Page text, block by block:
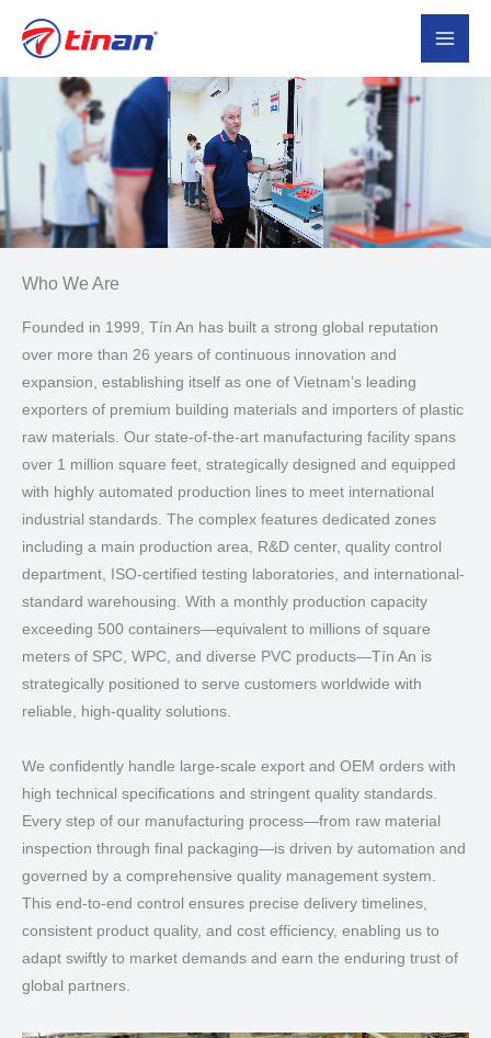
Who We Are​
Founded in 1999, Tín An has built a strong global reputation
over more than 26 years of continuous innovation and
expansion, establishing itself as one of Vietnam’s leading
exporters of premium building materials and importers of plastic
raw materials. Our state-of-the-art manufacturing facility spans
over 1 million square feet, strategically designed and equipped
with highly automated production lines to meet international
industrial standards. The complex features dedicated zones
including a main production area, R&D center, quality control
department, ISO-certified testing laboratories, and international-
standard warehousing. With a monthly production capacity
exceeding 500 containers—equivalent to millions of square
meters of SPC, WPC, and diverse PVC products—Tín An is
strategically positioned to serve customers worldwide with
reliable, high-quality solutions.
We confidently handle large-scale export and OEM orders with
high technical specifications and stringent quality standards.
Every step of our manufacturing process—from raw material
inspection through final packaging—is driven by automation and
governed by a comprehensive quality management system.
This end-to-end control ensures precise delivery timelines,
consistent product quality, and cost efficiency, enabling us to
adapt swiftly to market demands and earn the enduring trust of
global partners.